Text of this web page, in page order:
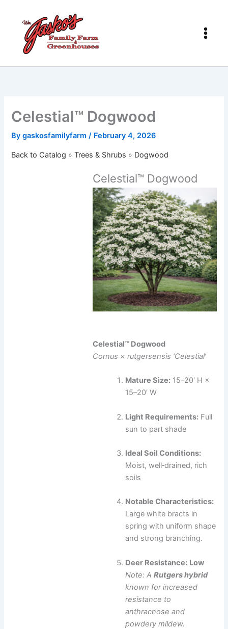
content
Celestial™ Dogwood
Bygaskosfamilyfarm/ February 4, 2026
Back to Catalog Trees & Shrubs Dogwood
Celestial™ Dogwood
Celestial™ Dogwood
Cornus × rutgersensis ‘Celestial’
Mature Size: 15–20′ H ×
15–20′ W
Light Requirements: Full
sun to part shade
Ideal Soil Conditions:
Moist, well‑drained, rich
soils
Notable Characteristics:
Large white bracts in
spring with uniform shape
and strong branching.
Deer Resistance: Low
Note: ARutgers hybrid
known for increased
resistance to
anthracnose and
powdery mildew.